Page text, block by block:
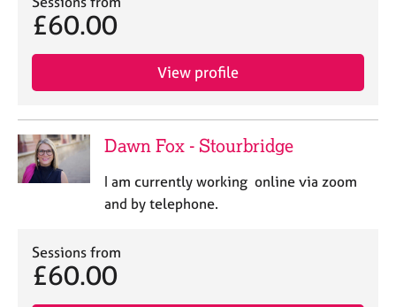
£60.00
View profile
Dawn Fox - Stourbridge
I am currently working online via zoom
and by telephone.
Sessions from
£60.00